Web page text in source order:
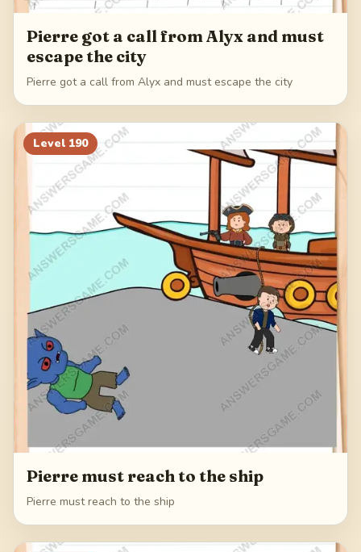
Pierre got a call from Alyx and must
escape the city
Pierre got a call from Alyx and must escape the city
Level 190
Pierre must reach to the ship
Pierre must reach to the ship